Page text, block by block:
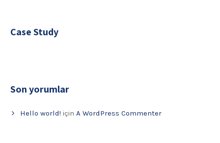
Case Study
Son yorumlar
Hello world! için A WordPress Commenter